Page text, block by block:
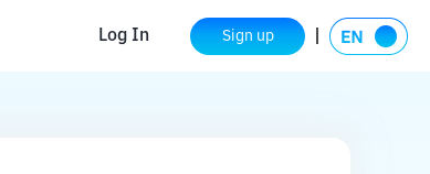
Log In Sign up